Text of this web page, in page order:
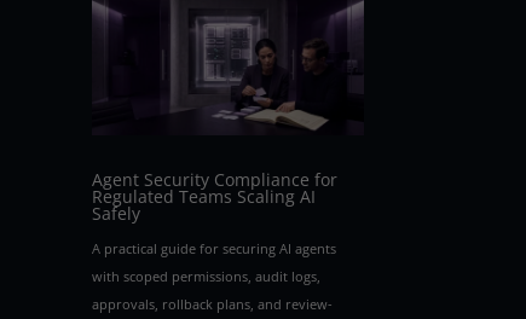
Agent Security Compliance for
Regulated Teams Scaling AI
Safely
A practical guide for securing AI agents
with scoped permissions, audit logs,
approvals, rollback plans, and review-